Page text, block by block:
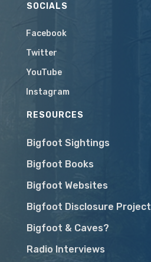
SOCIALS
Facebook
Twitter
YouTube
Instagram
RESOURCES
Bigfoot Sightings
Bigfoot Books
Bigfoot Websites
Bigfoot Disclosure Project
Bigfoot & Caves?
Radio Interviews